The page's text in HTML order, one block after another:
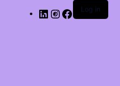
Log in